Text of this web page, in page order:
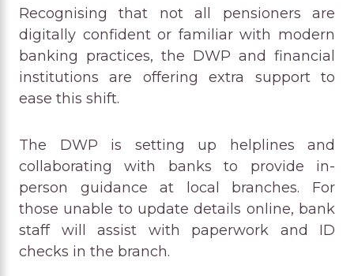
Recognising that not all pensioners are
digitally confident or familiar with modern
banking practices, the DWP and financial
institutions are offering extra support to
ease this shift.
The DWP is setting up helplines and
collaborating with banks to provide in-
person guidance at local branches. For
those unable to update details online, bank
staff will assist with paperwork and ID
checks in the branch.